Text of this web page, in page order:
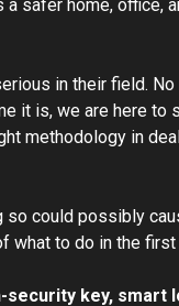
safer home, office,
in their field. No
it is, we are here to
methodology in
could possibly
what to do in the first
security key, smart